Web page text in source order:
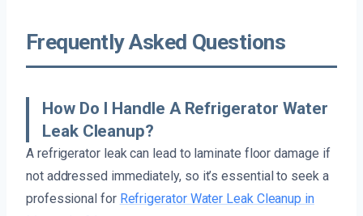
Frequently Asked Questions
How Do I Handle A Refrigerator Water
Leak Cleanup?
A refrigerator leak can lead to laminate floor damage if
not addressed immediately, so it’s essential to seek a
professional for Refrigerator Water Leak Cleanup in